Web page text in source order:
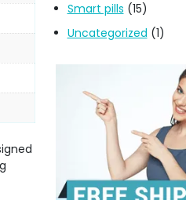
Smart pills (15)
Uncategorized (1)